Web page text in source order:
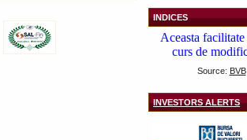
INDICES
Source: BVB
INVESTORS ALERTS